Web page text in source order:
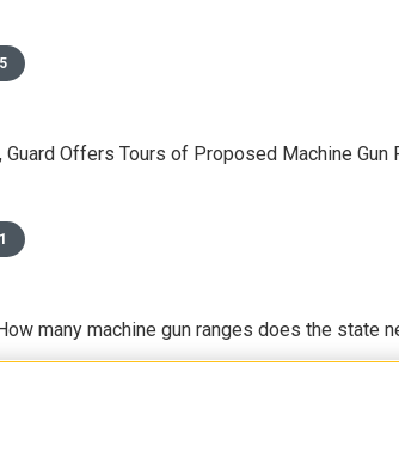
Guard Offers Tours of Proposed Machine Gun
many machine gun ranges does the state